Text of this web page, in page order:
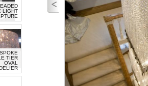
LIGHT
TIER
OVAL